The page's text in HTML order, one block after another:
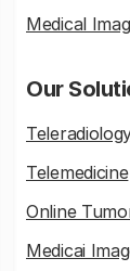
Medical
Our
Telemedicine
Online
Medicai